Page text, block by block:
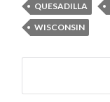
QUESADILLA
WISCONSIN
Search